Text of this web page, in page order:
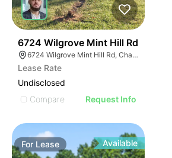
6724 Wilgrove Mint Hill Rd
6724 Wilgrove Mint Hill Rd, Charlotte, NC 28227
Lease Rate
Undisclosed
Compare
Request Info
For Lease Available